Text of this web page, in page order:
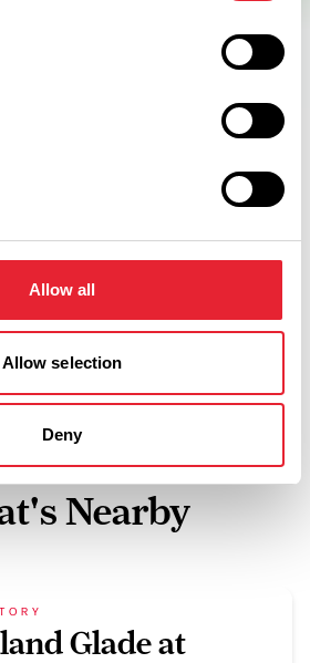
Allow all
Allow selection
Deny
BUSINESS DIRECTORY
Forest Inn
Read More
Nearby
Glade at